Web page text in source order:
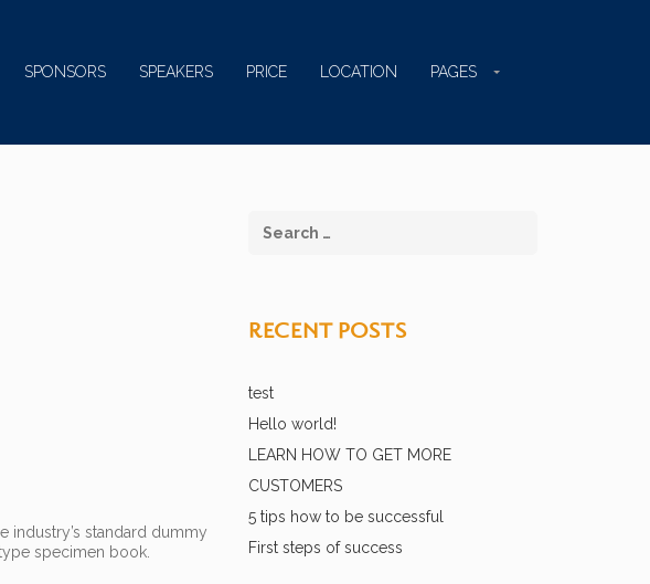
SPONSORS SPEAKERS PRICE LOCATION PAGES
industry’s standard dummy
specimen book.
RECENT POSTS
test
Hello world!
LEARN HOW TO GET MORE
CUSTOMERS
5 tips how to be successful
First steps of success